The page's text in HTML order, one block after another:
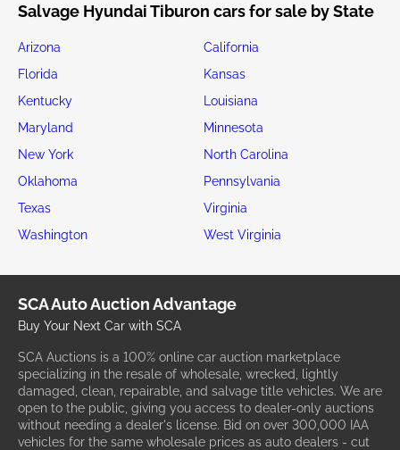
Salvage Hyundai Tiburon cars for sale by State
Arizona
California
Florida
Kansas
Kentucky
Louisiana
Maryland
Minnesota
New York
North Carolina
Oklahoma
Pennsylvania
Texas
Virginia
Washington
West Virginia
SCA Auto Auction Advantage
Buy Your Next Car with SCA
SCA Auctions is a 100% online car auction marketplace
specializing in the resale of wholesale, wrecked, lightly
damaged, clean, repairable, and salvage title vehicles. We are
open to the public, giving you access to dealer-only auctions
without needing a dealer's license. Bid on over 300,000 IAA
vehicles for the same wholesale prices as auto dealers - cut